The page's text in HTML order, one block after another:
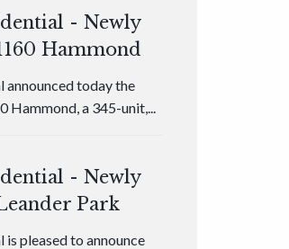
- Newly
Hammond
today the
Hammond, a 345-unit,...
- Newly
Park
pleased to announce